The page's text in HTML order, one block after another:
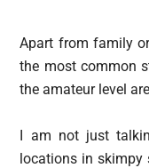
Apart from family
the most common
the amateur level
I am not just
locations in skimpy